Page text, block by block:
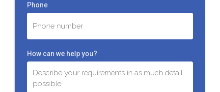
Phone
How can we help you?